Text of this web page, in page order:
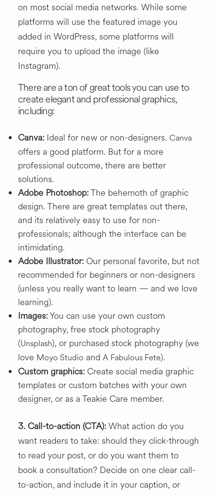
on most social media networks. While some
platforms will use the featured image you
added in WordPress, some platforms will
require you to upload the image (like
Instagram).
There are a ton of great tools you can use to
create elegant and professional graphics,
including:
Canva: Ideal for new or non-designers. Canva
offers a good platform. But for a more
professional outcome, there are better
solutions.
Adobe Photoshop:The behemoth of graphic
design. There are great templates out there,
and its relatively easy to use for non-
professionals; although the interface can be
intimidating.
Adobe Illustrator: Our personal favorite, but not
recommended for beginners or non-designers
(unless you really want to learn — and we love
learning).
Images:You can use your own custom
photography, free stock photography
(Unsplash), or purchased stock photography (we
love Moyo Studio andA Fabulous Fete).
Custom graphics: Create social media graphic
templates or custom batches with your own
designer, or as a Teakie Care member.
3. Call-to-action (CTA):What action do you
want readers to take: should they click-through
to read your post, or do you want them to
book a consultation? Decide on one clear call-
to-action, and include it in your caption, or